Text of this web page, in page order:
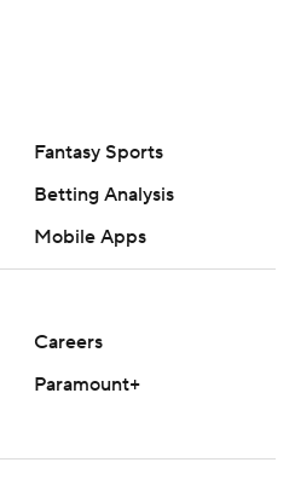
Fantasy Sports
Betting Analysis
Mobile Apps
Careers
Paramount+